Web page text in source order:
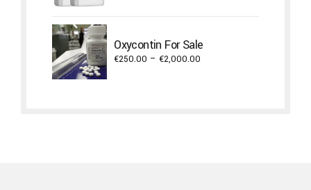
€3,800.00
Oxycontin For Sale
€250.00 – €2,000.00